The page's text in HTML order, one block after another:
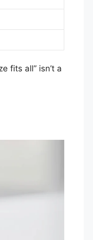
fits all” isn’t a